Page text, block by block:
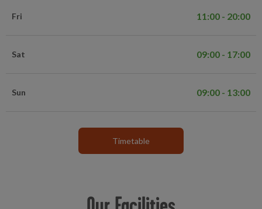
Fri 11:00 - 20:00
Sat 09:00 - 17:00
Sun 09:00 - 13:00
Timetable